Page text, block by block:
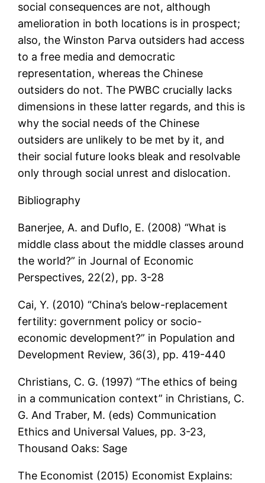
social consequences are not, although
amelioration in both locations is in prospect;
also, the Winston Parva outsiders had access
to a free media and democratic
representation, whereas the Chinese
outsiders do not. The PWBC crucially lacks
dimensions in these latter regards, and this is
why the social needs of the Chinese
outsiders are unlikely to be met by it, and
their social future looks bleak and resolvable
only through social unrest and dislocation.
Bibliography
Banerjee, A. and Duflo, E. (2008) “What is
middle class about the middle classes around
the world?” in Journal of Economic
Perspectives, 22(2), pp. 3-28
Cai, Y. (2010) “China’s below-replacement
fertility: government policy or socio-
economic development?” in Population and
Development Review, 36(3), pp. 419-440
Christians, C. G. (1997) “The ethics of being
in a communication context” in Christians, C.
G. And Traber, M. (eds) Communication
Ethics and Universal Values, pp. 3-23,
Thousand Oaks: Sage
The Economist (2015) Economist Explains: